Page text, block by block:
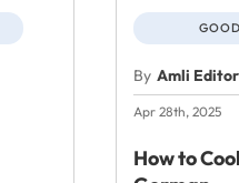
By Amli
Apr 28th, 2025
How to